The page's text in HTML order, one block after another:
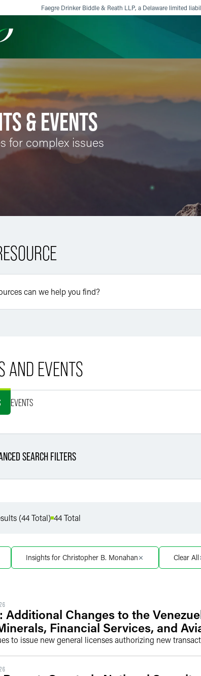
Faegre Drinker Biddle & Reath LLP, a Delaware limited
AllServices & Sectors
& EVENTS
for complex issues
AND EVENTS
EVENTS
SEARCH FILTERS
Service Filter by Sector
(44 Total) 44 Total
Insights for Christopher B. Monahan Clear All
Additional Changes to the
Financial Services, and
to issue new general licenses authorizing new